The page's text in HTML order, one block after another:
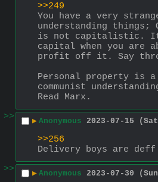
>>249
You have a very
understanding things;
is not capitalistic. It
capital when you are
profit off it. Say
Personal property is a
communist
Read Marx.
>>
▶ Anonymous 2023-07-15
>>256
Delivery boys are deff
>>
▶ Anonymous 2023-07-30